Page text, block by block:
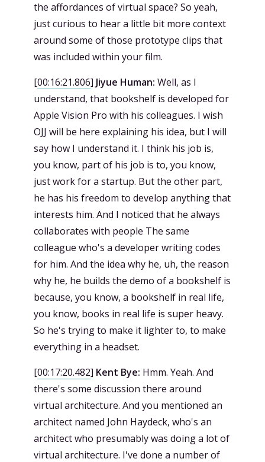
the affordances of virtual space? So yeah,
just curious to hear a little bit more context
around some of those prototype clips that
was included within your film.
[00:16:21.806] Jiyue Human: Well, as I
understand, that bookshelf is developed for
Apple Vision Pro with his colleagues. I wish
OJJ will be here explaining his idea, but I will
say how I understand it. I think his job is,
you know, part of his job is to, you know,
just work for a startup. But the other part,
he has his freedom to develop anything that
interests him. And I noticed that he always
collaborates with people The same
colleague who's a developer writing codes
for him. And the idea why he, uh, the reason
why he, he builds the demo of a bookshelf is
because, you know, a bookshelf in real life,
you know, books in real life is super heavy.
So he's trying to make it lighter to, to make
everything in a headset.
[00:17:20.482] Kent Bye: Hmm. Yeah. And
there's some discussion there around
virtual architecture. And you mentioned an
architect named John Haydeck, who's an
architect who presumably was doing a lot of
virtual architecture. I've done a number of